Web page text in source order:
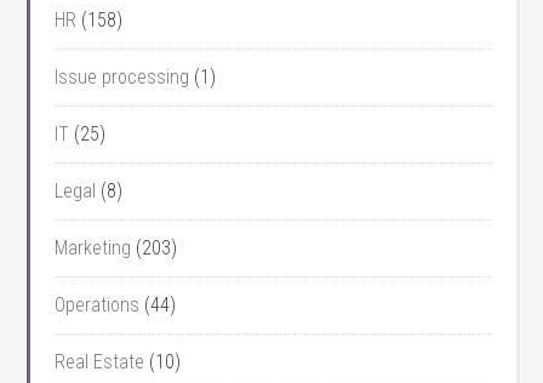
HR (158)
Issue processing (1)
IT (25)
Legal (8)
Marketing (203)
Operations (44)
Real Estate (10)